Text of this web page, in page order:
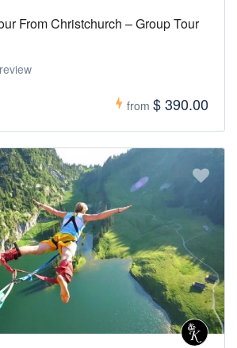
From Christchurch – Group Tour
from $ 390.00